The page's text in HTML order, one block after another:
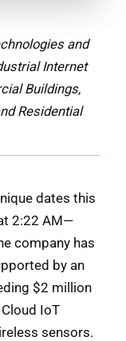
and
Internet
Buildings,
Residential
dates this
2:22 AM—
company has
by an
$2 million
IoT
sensors.